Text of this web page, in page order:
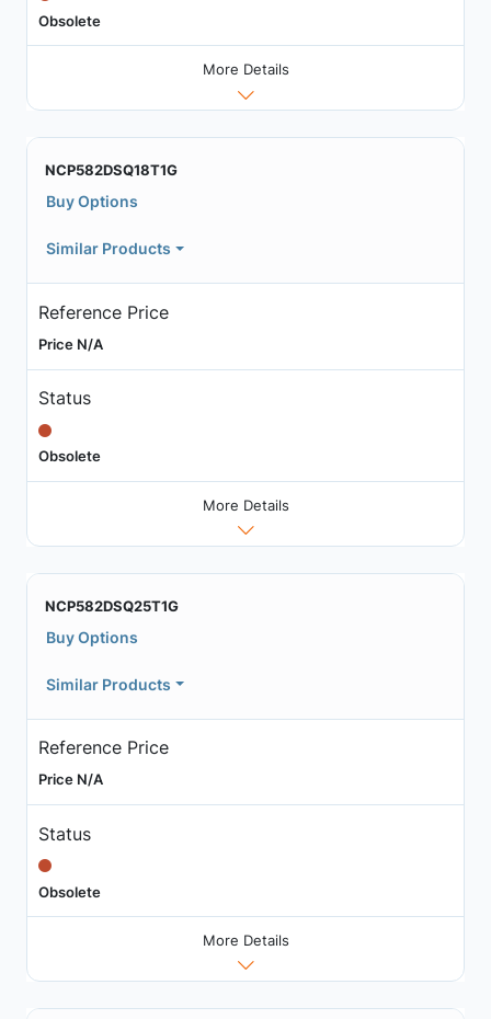
Obsolete
More Details
NCP582DSQ18T1G
Buy Options
Similar Products
Reference Price
Price N/A
Status
Obsolete
More Details
NCP582DSQ25T1G
Buy Options
Similar Products
Reference Price
Price N/A
Status
Obsolete
More Details